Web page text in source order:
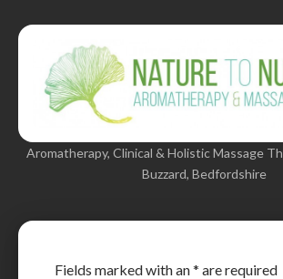
Aromatherapy, Clinical & Holistic Massage
Buzzard, Bedfordshire
Fields marked with an* are required